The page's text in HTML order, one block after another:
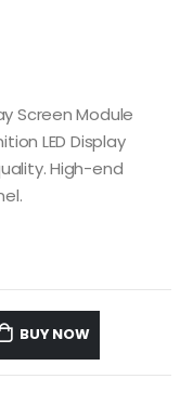
Screen Module
LED Display
High-end
BUY NOW